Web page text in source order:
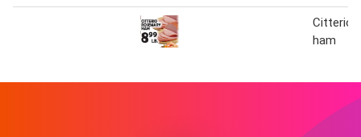
Citterio
ham